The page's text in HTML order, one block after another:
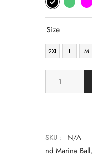
Size
2XL L M
SKU : N/A
Nd Marine Ball,